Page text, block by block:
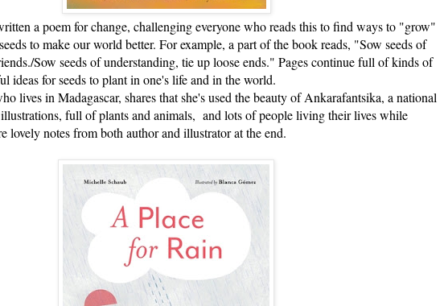
a poem for change, challenging everyone who reads this to find ways to "grow"
to make our world better. For example, a part of the book reads, "Sow seeds of
Sow seeds of understanding, tie up loose ends." Pages continue full of kinds of
ideas for seeds to plant in one's life and in the world.
in Madagascar, shares that she's used the beauty of Ankarafantsika, a national
full of plants and animals, and lots of people living their lives while
lovely notes from both author and illustrator at the end.